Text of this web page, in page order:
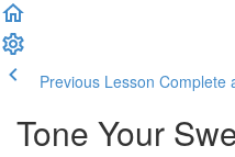
Previous Lesson Complete
Tone Your